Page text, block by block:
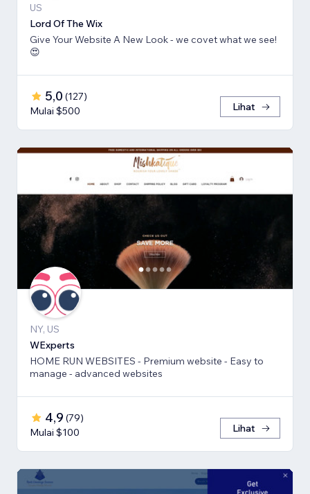
US
Lord Of The Wix
Give Your Website A New Look - we covet what we see!
😍
5,0 (127)
Mulai $500
Lihat
NY, US
WExperts
HOME RUN WEBSITES - Premium website - Easy to
manage - advanced websites
4,9 (79)
Mulai $100
Lihat